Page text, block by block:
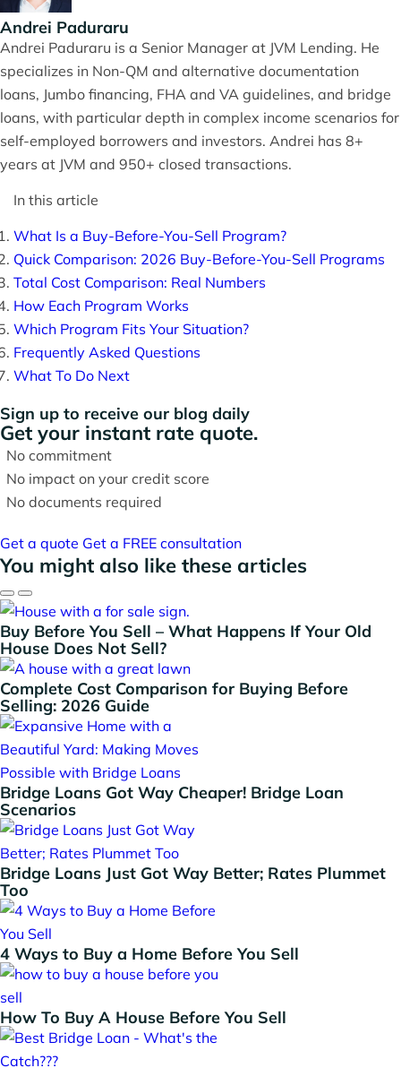
Andrei Paduraru
Andrei Paduraru is a Senior Manager at JVM Lending. He
specializes in Non-QM and alternative documentation
loans, Jumbo financing, FHA and VA guidelines, and bridge
loans, with particular depth in complex income scenarios for
self-employed borrowers and investors. Andrei has 8+
years at JVM and 950+ closed transactions.
In this article
What Is a Buy-Before-You-Sell Program?
Quick Comparison: 2026 Buy-Before-You-Sell Programs
Total Cost Comparison: Real Numbers
How Each Program Works
Which Program Fits Your Situation?
Frequently Asked Questions
What To Do Next
Sign up to receive our blog daily
Get your instant rate quote.
No commitment
No impact on your credit score
No documents required
Get a quote Get a FREE consultation
You might also like these articles
Buy Before You Sell – What Happens If Your Old
House Does Not Sell?
Complete Cost Comparison for Buying Before
Selling: 2026 Guide
Bridge Loans Got Way Cheaper! Bridge Loan
Scenarios
Bridge Loans Just Got Way Better; Rates Plummet
Too
4 Ways to Buy a Home Before You Sell
How To Buy A House Before You Sell